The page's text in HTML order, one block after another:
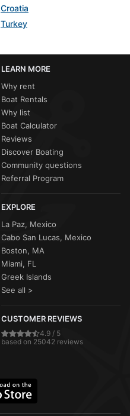
Croatia
Turkey
LEARN MORE
Why rent
Boat Rentals
Why list
Boat Calculator
Reviews
Discover Boating
Community questions
Referral Program
EXPLORE
La Paz, Mexico
Cabo San Lucas, Mexico
Boston, MA
Miami, FL
Greek Islands
See all >
CUSTOMER REVIEWS
4.9 / 5
based on 25042 reviews